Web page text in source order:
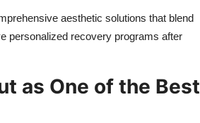
aesthetic solutions that blend
personalized recovery programs after
as One of the Best